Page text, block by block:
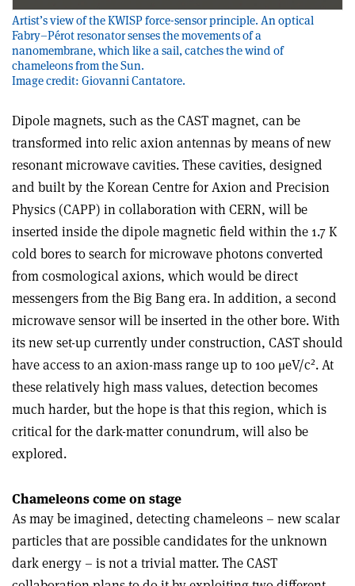
Artist’s view of the KWISP force-sensor principle. An optical
Fabry–Pérot resonator senses the movements of a
nanomembrane, which like a sail, catches the wind of
chameleons from the Sun.
Image credit: Giovanni Cantatore.
Dipole magnets, such as the CAST magnet, can be
transformed into relic axion antennas by means of new
resonant microwave cavities. These cavities, designed
and built by the Korean Centre for Axion and Precision
Physics (CAPP) in collaboration with CERN, will be
inserted inside the dipole magnetic field within the 1.7 K
cold bores to search for microwave photons converted
from cosmological axions, which would be direct
messengers from the Big Bang era. In addition, a second
microwave sensor will be inserted in the other bore. With
its new set-up currently under construction, CAST should
have access to an axion-mass range up to 100 μeV/c2. At
these relatively high mass values, detection becomes
much harder, but the hope is that this region, which is
critical for the dark-matter conundrum, will also be
explored.
Chameleons come on stage
As may be imagined, detecting chameleons – new scalar
particles that are possible candidates for the unknown
dark energy – is not a trivial matter. The CAST